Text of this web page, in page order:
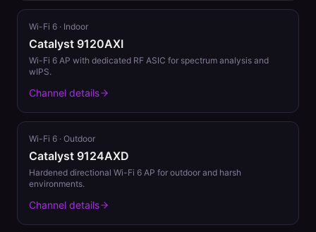
Wi-Fi 6 · Indoor
Catalyst 9120AXI
Wi-Fi 6 AP with dedicated RF ASIC for spectrum analysis and
wIPS.
Channel details
Wi-Fi 6 · Outdoor
Catalyst 9124AXD
Hardened directional Wi-Fi 6 AP for outdoor and harsh
environments.
Channel details